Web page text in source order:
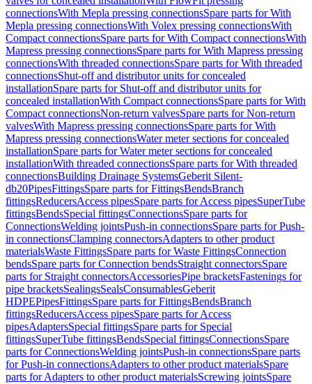
connectionsWith Mepla pressing connectionsSpare parts for With
Mepla pressing connectionsWith Volex pressing connectionsWith
Compact connectionsSpare parts for With Compact connectionsWith
Mapress pressing connectionsSpare parts for With Mapress pressing
connectionsWith threaded connectionsSpare parts for With threaded
connectionsShut-off and distributor units for concealed
installationSpare parts for Shut-off and distributor units for
concealed installationWith Compact connectionsSpare parts for With
Compact connectionsNon-return valvesSpare parts for Non-return
valvesWith Mapress pressing connectionsSpare parts for With
Mapress pressing connectionsWater meter sections for concealed
installationSpare parts for Water meter sections for concealed
installationWith threaded connectionsSpare parts for With threaded
connectionsBuilding Drainage SystemsGeberit Silent-
db20PipesFittingsSpare parts for FittingsBendsBranch
fittingsReducersAccess pipesSpare parts for Access pipesSuperTube
fittingsBendsSpecial fittingsConnectionsSpare parts for
ConnectionsWelding jointsPush-in connectionsSpare parts for Push-
in connectionsClamping connectorsAdapters to other product
materialsWaste FittingsSpare parts for Waste FittingsConnection
bendsSpare parts for Connection bendsStraight connectorsSpare
parts for Straight connectorsAccessoriesPipe bracketsFastenings for
pipe bracketsSealingsSealsConsumablesGeberit
HDPEPipesFittingsSpare parts for FittingsBendsBranch
fittingsReducersAccess pipesSpare parts for Access
pipesAdaptersSpecial fittingsSpare parts for Special
fittingsSuperTube fittingsBendsSpecial fittingsConnectionsSpare
parts for ConnectionsWelding jointsPush-in connectionsSpare parts
for Push-in connectionsAdapters to other product materialsSpare
parts for Adapters to other product materialsScrewing jointsSpare